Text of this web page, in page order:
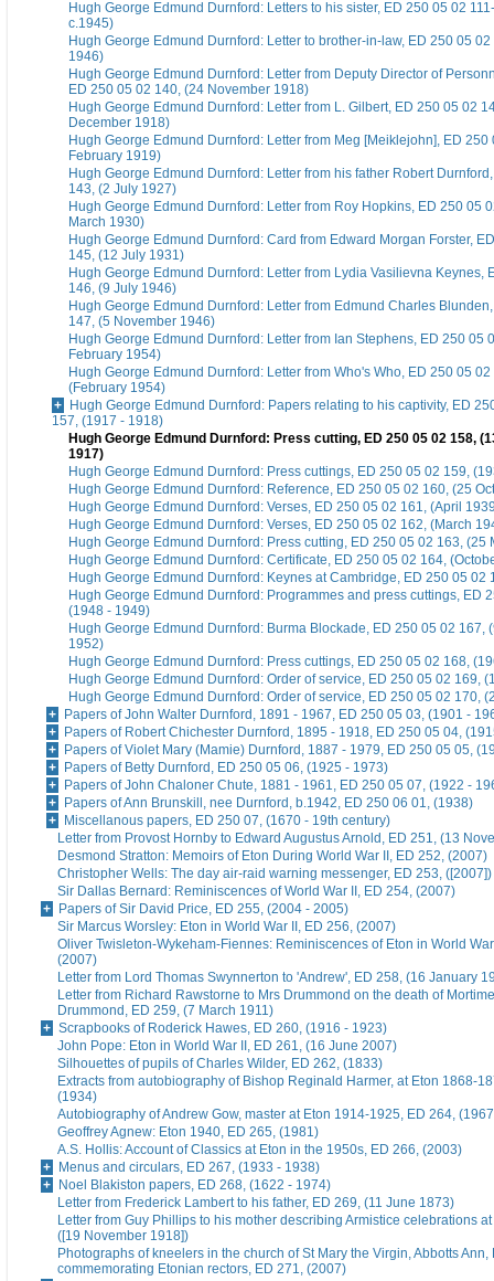
Hugh George Edmund Durnford: Letters to his sister, ED 250 05 02
c.1945)
Hugh George Edmund Durnford: Letter to brother-in-law, ED 250 05
1946)
Hugh George Edmund Durnford: Letter from Deputy Director of
ED 250 05 02 140, (24 November 1918)
Hugh George Edmund Durnford: Letter from L. Gilbert, ED 250 05 02
December 1918)
Hugh George Edmund Durnford: Letter from Meg [Meiklejohn], ED 250
February 1919)
Hugh George Edmund Durnford: Letter from his father Robert
143, (2 July 1927)
Hugh George Edmund Durnford: Letter from Roy Hopkins, ED 250 05
March 1930)
Hugh George Edmund Durnford: Card from Edward Morgan Forster,
145, (12 July 1931)
Hugh George Edmund Durnford: Letter from Lydia Vasilievna Keynes,
146, (9 July 1946)
Hugh George Edmund Durnford: Letter from Edmund Charles
147, (5 November 1946)
Hugh George Edmund Durnford: Letter from Ian Stephens, ED 250 05
February 1954)
Hugh George Edmund Durnford: Letter from Who's Who, ED 250 05 02
(February 1954)
Hugh George Edmund Durnford: Papers relating to his captivity, ED
157, (1917 - 1918)
Hugh George Edmund Durnford: Press cutting, ED 250 05 02 158,
1917)
Hugh George Edmund Durnford: Press cuttings, ED 250 05 02 159,
Hugh George Edmund Durnford: Reference, ED 250 05 02 160, (25
Hugh George Edmund Durnford: Verses, ED 250 05 02 161, (April
Hugh George Edmund Durnford: Verses, ED 250 05 02 162, (March
Hugh George Edmund Durnford: Press cutting, ED 250 05 02 163, (25
Hugh George Edmund Durnford: Certificate, ED 250 05 02 164,
Hugh George Edmund Durnford: Keynes at Cambridge, ED 250 05 02
Hugh George Edmund Durnford: Programmes and press cuttings, ED
(1948 - 1949)
Hugh George Edmund Durnford: Burma Blockade, ED 250 05 02 167,
1952)
Hugh George Edmund Durnford: Press cuttings, ED 250 05 02 168,
Hugh George Edmund Durnford: Order of service, ED 250 05 02 169,
Hugh George Edmund Durnford: Order of service, ED 250 05 02 170,
Papers of John Walter Durnford, 1891 - 1967, ED 250 05 03, (1901 -
Papers of Robert Chichester Durnford, 1895 - 1918, ED 250 05 04,
Papers of Violet Mary (Mamie) Durnford, 1887 - 1979, ED 250 05 05,
Papers of Betty Durnford, ED 250 05 06, (1925 - 1973)
Papers of John Chaloner Chute, 1881 - 1961, ED 250 05 07, (1922 -
Papers of Ann Brunskill, nee Durnford, b.1942, ED 250 06 01, (1938)
Miscellanous papers, ED 250 07, (1670 - 19th century)
Letter from Provost Hornby to Edward Augustus Arnold, ED 251, (13
Desmond Stratton: Memoirs of Eton During World War II, ED 252, (2007)
Christopher Wells: The day air-raid warning messenger, ED 253, ([2007])
Sir Dallas Bernard: Reminiscences of World War II, ED 254, (2007)
Papers of Sir David Price, ED 255, (2004 - 2005)
Sir Marcus Worsley: Eton in World War II, ED 256, (2007)
Oliver Twisleton-Wykeham-Fiennes: Reminiscences of Eton in World
(2007)
Letter from Lord Thomas Swynnerton to 'Andrew', ED 258, (16 January
Letter from Richard Rawstorne to Mrs Drummond on the death of
Drummond, ED 259, (7 March 1911)
Scrapbooks of Roderick Hawes, ED 260, (1916 - 1923)
John Pope: Eton in World War II, ED 261, (16 June 2007)
Silhouettes of pupils of Charles Wilder, ED 262, (1833)
Extracts from autobiography of Bishop Reginald Harmer, at Eton 1868-
(1934)
Autobiography of Andrew Gow, master at Eton 1914-1925, ED 264,
Geoffrey Agnew: Eton 1940, ED 265, (1981)
A.S. Hollis: Account of Classics at Eton in the 1950s, ED 266, (2003)
Menus and circulars, ED 267, (1933 - 1938)
Noel Blakiston papers, ED 268, (1622 - 1974)
Letter from Frederick Lambert to his father, ED 269, (11 June 1873)
Letter from Guy Phillips to his mother describing Armistice celebrations
([19 November 1918])
Photographs of kneelers in the church of St Mary the Virgin, Abbotts Ann,
commemorating Etonian rectors, ED 271, (2007)